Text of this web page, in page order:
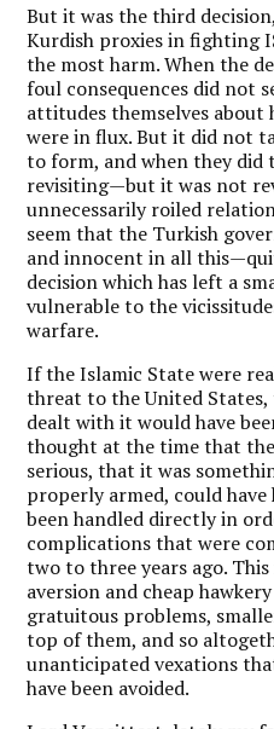
But it was the third
Kurdish proxies in fighting
the most harm. When the
foul consequences did not
attitudes themselves
were in flux. But it did not
to form, and when they did
revisiting—but it was not
unnecessarily roiled
seem that the Turkish
and innocent in all
decision which has left a
vulnerable to the
warfare.
If the Islamic State were
threat to the United
dealt with it would have
thought at the time that
serious, that it was
properly armed, could
been handled directly in
complications that were
two to three years ago.
aversion and cheap
gratuitous problems,
top of them, and so
unanticipated vexations
have been avoided.